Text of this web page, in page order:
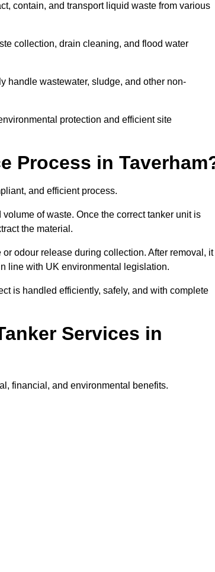
contain, and transport liquid waste from various
collection, drain cleaning, and flood water
handle wastewater, sludge, and other non-
protection and efficient site
Process in
and efficient process.
of waste. Once the correct tanker unit is
the material.
odour release during collection. After removal, it
line with UK environmental legislation.
is handled efficiently, safely, and with complete
Services in
financial, and environmental benefits.